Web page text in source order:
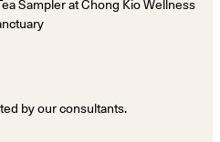
by our consultants.